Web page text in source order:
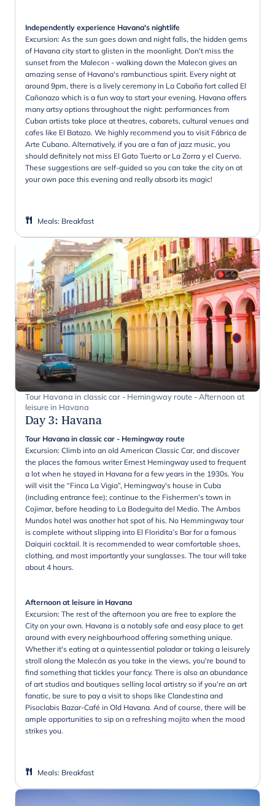
Independently experience Havana's nightlife
Excursion: As the sun goes down and night falls, the hidden gems
of Havana city start to glisten in the moonlight. Don't miss the
sunset from the Malecon - walking down the Malecon gives an
amazing sense of Havana's rambunctious spirit. Every night at
around 9pm, there is a lively ceremony in La Cabaña fort called El
Cañonazo which is a fun way to start your evening. Havana offers
many artsy options throughout the night: performances from
Cuban artists take place at theatres, cabarets, cultural venues and
cafes like El Batazo. We highly recommend you to visit Fábrica de
Arte Cubano. Alternatively, if you are a fan of jazz music, you
should definitely not miss El Gato Tuerto or La Zorra y el Cuervo.
These suggestions are self-guided so you can take the city on at
your own pace this evening and really absorb its magic!
Meals: Breakfast
Tour Havana in classic car - Hemingway route - Afternoon at
leisure in Havana
Day 3: Havana
Tour Havana in classic car - Hemingway route
Excursion: Climb into an old American Classic Car, and discover
the places the famous writer Ernest Hemingway used to frequent
a lot when he stayed in Havana for a few years in the 1930s. You
will visit the “Finca La Vigia”, Hemingway's house in Cuba
(including entrance fee); continue to the Fishermen's town in
Cojimar, before heading to La Bodeguita del Medio. The Ambos
Mundos hotel was another hot spot of his. No Hemmingway tour
is complete without slipping into El Floridita’s Bar for a famous
Daiquiri cocktail. It is recommended to wear comfortable shoes,
clothing, and most importantly your sunglasses. The tour will take
about 4 hours.
Afternoon at leisure in Havana
Excursion: The rest of the afternoon you are free to explore the
City on your own. Havana is a notably safe and easy place to get
around with every neighbourhood offering something unique.
Whether it's eating at a quintessential paladar or taking a leisurely
stroll along the Malecón as you take in the views, you're bound to
find something that tickles your fancy. There is also an abundance
of art studios and boutiques selling local artistry so if you're an art
fanatic, be sure to pay a visit to shops like Clandestina and
Pisoclabis Bazar-Café in Old Havana. And of course, there will be
ample opportunities to sip on a refreshing mojito when the mood
strikes you.
Meals: Breakfast